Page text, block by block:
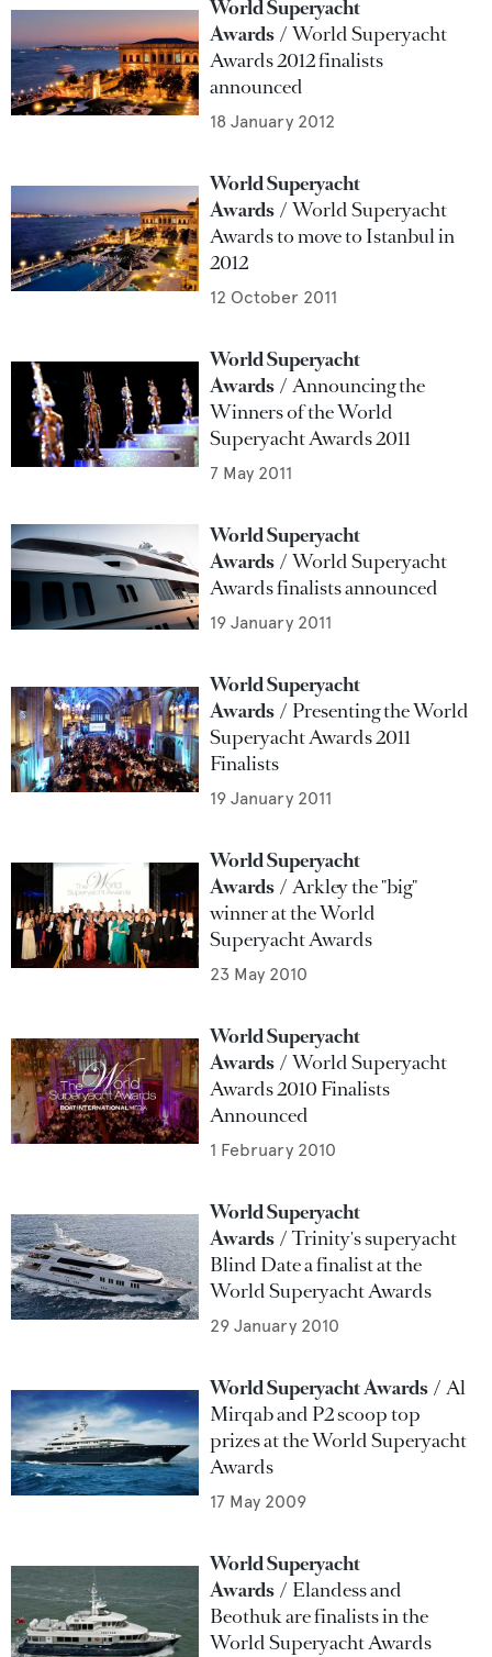
World Superyacht
Awards
World Superyacht
Awards 2012 finalists
announced
18 January 2012
World Superyacht
Awards
World Superyacht
Awards to move to Istanbul in
2012
12 October 2011
World Superyacht
Awards
Announcing the
Winners of the World
Superyacht Awards 2011
7 May 2011
World Superyacht
Awards
World Superyacht
Awards finalists announced
19 January 2011
World Superyacht
Awards
Presenting the World
Superyacht Awards 2011
Finalists
19 January 2011
World Superyacht
Awards
Arkley the "big"
winner at the World
Superyacht Awards
23 May 2010
World Superyacht
Awards
World Superyacht
Awards 2010 Finalists
Announced
1 February 2010
World Superyacht
Awards
Trinity's superyacht
Blind Date a finalist at the
World Superyacht Awards
29 January 2010
World Superyacht Awards
Al
Mirqab and P2 scoop top
prizes at the World Superyacht
Awards
17 May 2009
World Superyacht
Awards
Elandess and
Beothuk are finalists in the
World Superyacht Awards